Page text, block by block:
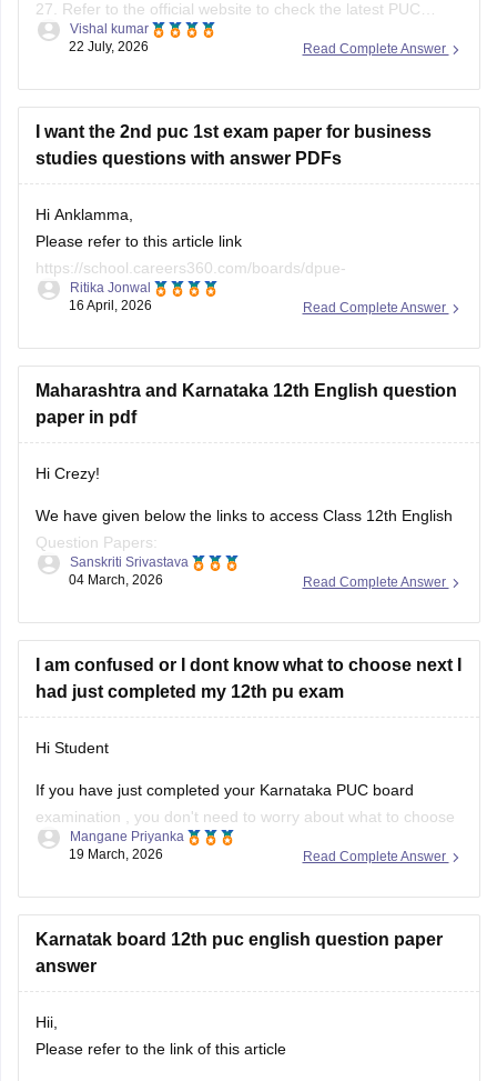
27. Refer to the official website to check the latest PUC
question bank.
Read Complete Answer
Vishal kumar
22 July, 2026
I want the 2nd puc 1st exam paper for business
studies questions with answer PDFs
Hi Anklamma,
Please refer to this article link
https://school.careers360.com/boards/dpue-
karnataka/karnataka-puc-question-papers
place. :)
Read Complete Answer
Ritika Jonwal
16 April, 2026
Maharashtra and Karnataka 12th English question
paper in pdf
Hi Crezy!
We have given below the links to access Class 12th English
Question Papers:
Maharasthra
https://school.careers360.com/boards/msbshse/maharashtra-
Karnataka
Read Complete Answer
Sanskriti Srivastava
04 March, 2026
I am confused or I dont know what to choose next I
had just completed my 12th pu exam
Hi Student
If you have just completed your Karnataka PUC board
examination
, you don't need to worry about what to choose
next. Check out the link below to learn more about what are
PU exam.
Courses After 12th Class:
Read Complete Answer
Mangane Priyanka
19 March, 2026
Karnatak board 12th puc english question paper
answer
Hii,
Please refer to the link of this article